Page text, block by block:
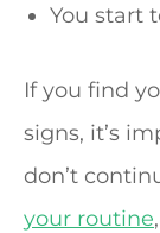
You start
If you find
signs, it’s
don’t
your routine